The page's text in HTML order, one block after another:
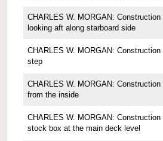
CHARLES W. MORGAN:
looking aft along starboard side
CHARLES W. MORGAN:
step
CHARLES W. MORGAN:
from the inside
CHARLES W. MORGAN:
stock box at the main deck level